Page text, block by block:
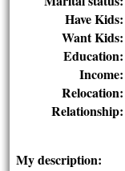
Have Kids:
Want Kids:
Education:
Income:
Relocation:
Relationship:
My description: